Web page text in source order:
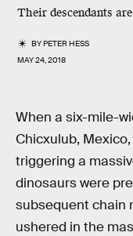
Their descendants
BYPETER HESS
MAY 24, 2018
When a six-mile-
Chicxulub,
triggering a
dinosaurs were
subsequent chain
ushered in the